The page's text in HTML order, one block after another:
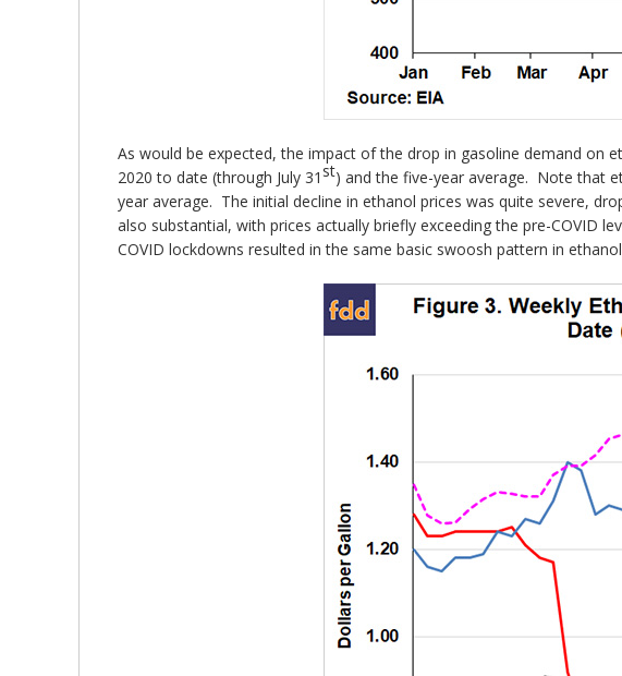
As would be expected, the impact of the drop in gasoline demand on
2020 to date (through July 31 st) and the five-year average. Note that
year average. The initial decline in ethanol prices was quite severe,
also substantial, with prices actually briefly exceeding the pre-COVID
COVID lockdowns resulted in the same basic swoosh pattern in